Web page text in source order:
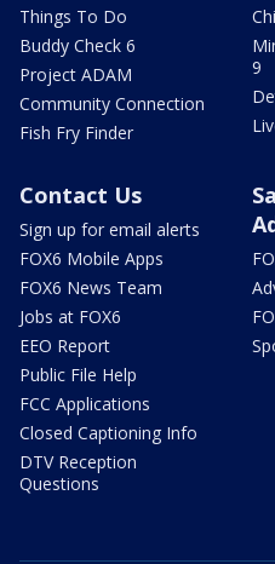
Things To Do
Buddy Check 6
Project ADAM
Community Connection
Fish Fry Finder
9
Contact Us
Sign up for email alerts
FOX6 Mobile Apps
FOX6 News Team
Jobs at FOX6
EEO Report
Public File Help
FCC Applications
Closed Captioning Info
DTV Reception
Questions